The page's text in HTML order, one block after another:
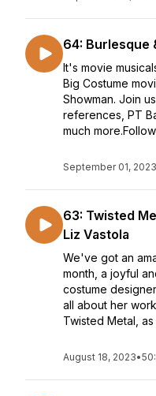
64: Burlesque
It's movie
Big Costume
Showman. Join
references, PT
much
September 01, 2023
63: Twisted
Liz Vastola
We've got an
month, a joyful
costume
all about her
Twisted Metal,
August 18, 2023•